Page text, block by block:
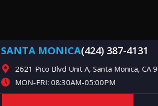
SANTA MONICA(424) 387-4131
2621 Pico Blvd Unit A, Santa Monica, CA
MON-FRI: 08:30AM-05:00PM